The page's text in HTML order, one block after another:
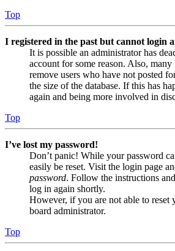
Top
I registered in the past but cannot login
It is possible an administrator has
account for some reason. Also,
remove users who have not posted
the size of the database. If this has
again and being more involved in
Top
I’ve lost my password!
Don’t panic! While your password
easily be reset. Visit the login page
password. Follow the instructions
log in again shortly.
However, if you are not able to reset
board administrator.
Top